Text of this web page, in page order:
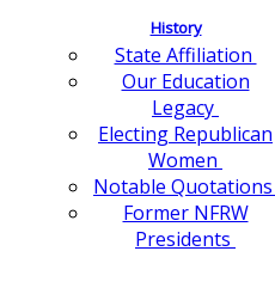
History
State Affiliation
Our Education
Legacy
Electing Republican
Women
Notable Quotations
Former NFRW
Presidents